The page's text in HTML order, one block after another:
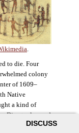
DISCUSS
.
to die. Four
colony
of 1609–
Native
a kind of
Disaster loomed
could, roaming